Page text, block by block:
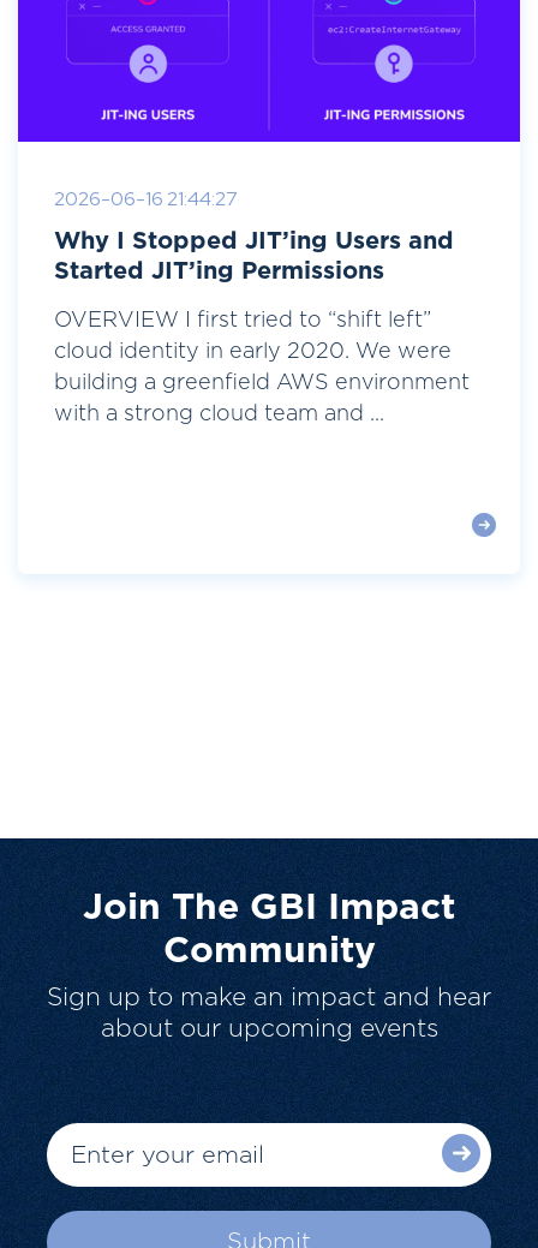
2026-06-16 21:44:27
Why I Stopped JIT’ing Users and
Started JIT’ing Permissions
OVERVIEW I first tried to “shift left”
cloud identity in early 2020. We were
building a greenfield AWS environment
with a strong cloud team and ...
Join The GBI Impact
Community
Sign up to make an impact and hear
about our upcoming events